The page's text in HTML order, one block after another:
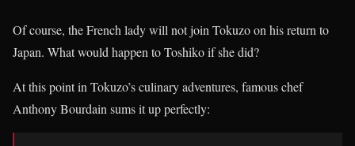
Of course, the French lady will not join Tokuzo on his return to
Japan. What would happen to Toshiko if she did?
At this point in Tokuzo’s culinary adventures, famous chef
Anthony Bourdain sums it up perfectly: